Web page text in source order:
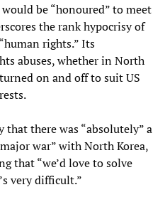
be “honoured” to meet
the rank hypocrisy of
rights.” Its
abuses, whether in North
on and off to suit US
there was “absolutely” a
war” with North Korea,
that “we’d love to solve
very difficult.”